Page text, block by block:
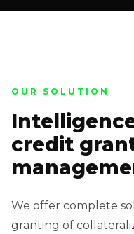
OUR SOLUTION
credit
We offer complete
granting of